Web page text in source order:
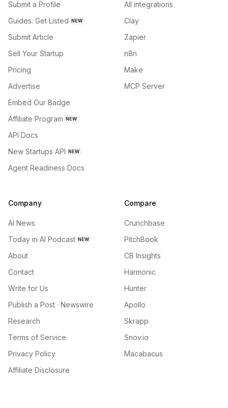
Submit a Profile
Guides: Get Listed NEW
Submit Article
Sell Your Startup
Pricing
Advertise
Embed Our Badge
Affiliate Program NEW
API Docs
New Startups API NEW
Agent Readiness Docs
All integrations
Clay
Zapier
n8n
Make
MCP Server
Company
AI News
Today in AI Podcast NEW
About
Contact
Write for Us
Publish a Post · Newswire
Research
Terms of Service
Privacy Policy
Affiliate Disclosure
Compare
Crunchbase
PitchBook
CB Insights
Harmonic
Hunter
Apollo
Skrapp
Snov.io
Macabacus